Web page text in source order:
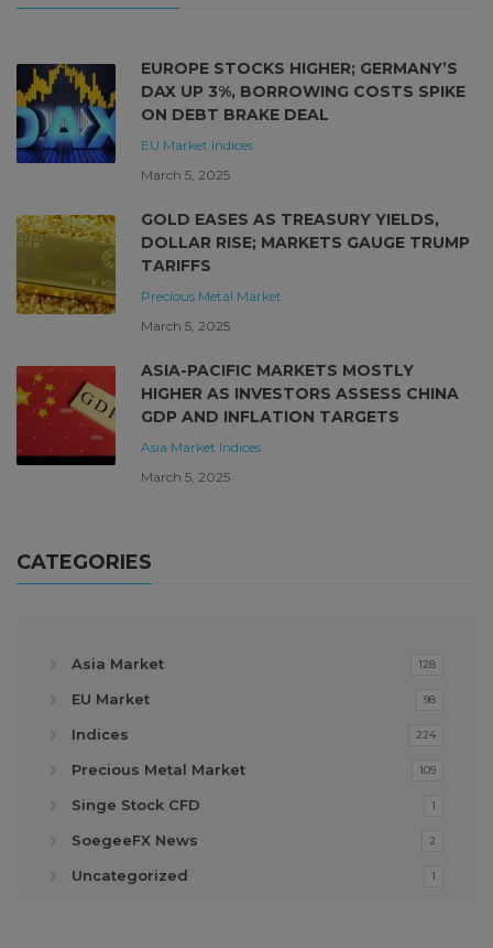
EUROPE STOCKS HIGHER; GERMANY’S
DAX UP 3%, BORROWING COSTS SPIKE
ON DEBT BRAKE DEAL
EU Market Indices
March 5, 2025
GOLD EASES AS TREASURY YIELDS,
DOLLAR RISE; MARKETS GAUGE TRUMP
TARIFFS
Precious Metal Market
March 5, 2025
ASIA-PACIFIC MARKETS MOSTLY
HIGHER AS INVESTORS ASSESS CHINA
GDP AND INFLATION TARGETS
Asia Market Indices
March 5, 2025
CATEGORIES
Asia Market 128
EU Market 98
Indices 224
Precious Metal Market 109
Singe Stock CFD 1
SoegeeFX News 2
Uncategorized 1